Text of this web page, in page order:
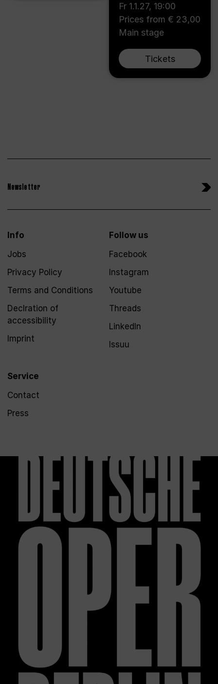
Fr 1.1.27, 19:00
Prices from € 23,00
Main stage
Tickets
Newsletter
Info
Jobs
Privacy Policy
Terms and Conditions
Declration of
accessibility
Imprint
Service
Contact
Press
Follow us
Facebook
Instagram
Youtube
Threads
LinkedIn
Issuu